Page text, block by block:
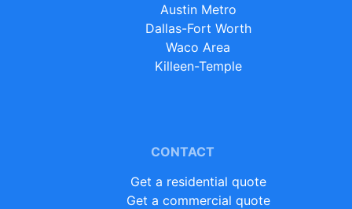
Austin Metro
Dallas-Fort Worth
Waco Area
Killeen-Temple
CONTACT
Get a residential quote
Get a commercial quote